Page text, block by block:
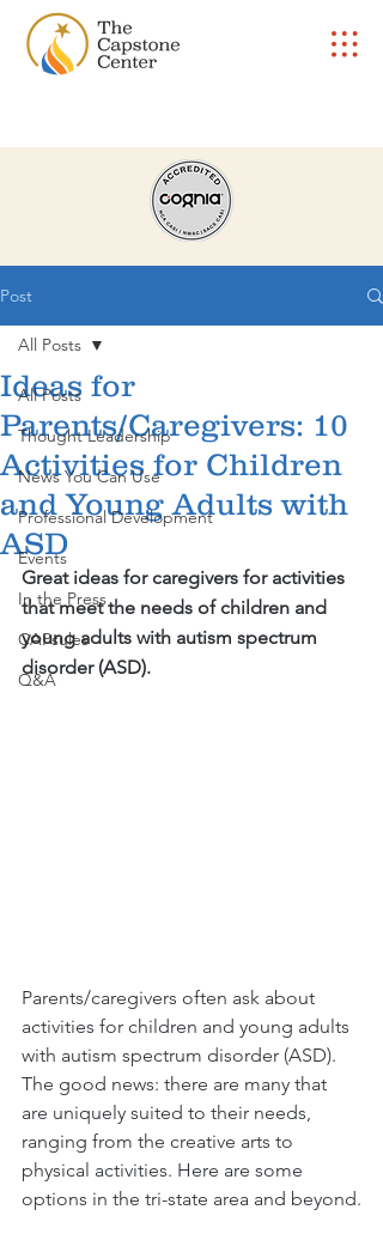
Post
All Posts
Thought Leadership
News You Can Use
Professional Development
Events
In the Press
CAPsules
Q&A
All Posts
Ideas for
Parents/Caregivers: 10
Activities for Children
and Young Adults with
ASD
Great ideas for caregivers for activities
that meet the needs of children and
young adults with autism spectrum
disorder (ASD).
Parents/caregivers often ask about
activities for children and young adults
with autism spectrum disorder (ASD).
The good news: there are many that
are uniquely suited to their needs,
ranging from the creative arts to
physical activities. Here are some
options in the tri-state area and beyond.